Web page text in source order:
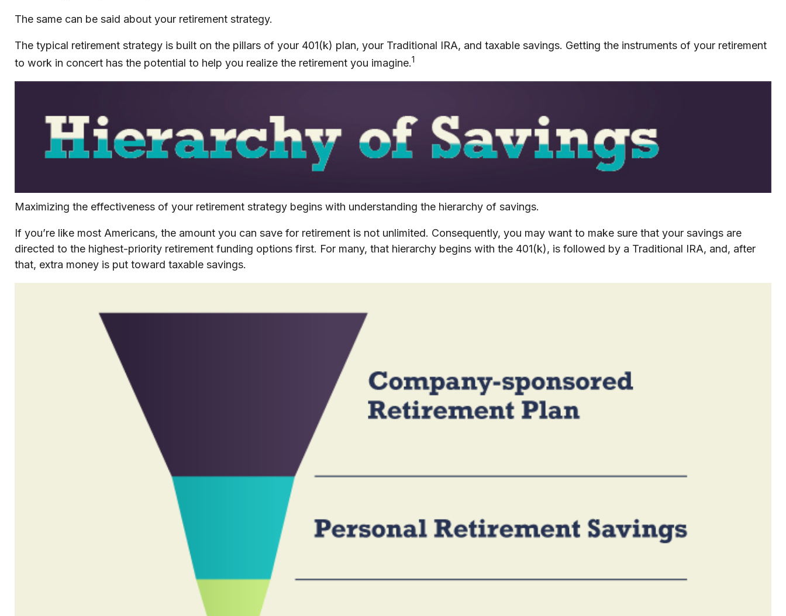
The same can be said about your retirement strategy.
The typical retirement strategy is built on the pillars of your 401(k) plan, your Traditional IRA, and taxable savings. Getting the instruments of your retirement
to work in concert has the potential to help you realize the retirement you imagine.1
Maximizing the effectiveness of your retirement strategy begins with understanding the hierarchy of savings.
If you’re like most Americans, the amount you can save for retirement is not unlimited. Consequently, you may want to make sure that your savings are
directed to the highest-priority retirement funding options first. For many, that hierarchy begins with the 401(k), is followed by a Traditional IRA, and, after
that, extra money is put toward taxable savings.